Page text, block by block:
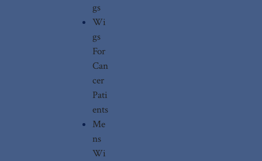
gs
Wi
gs
For
Can
cer
Pati
ents
Me
ns
Wi